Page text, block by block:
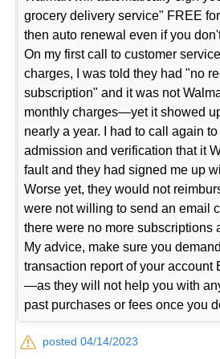
grocery delivery service" FREE
then auto renewal even if you
On my first call to customer
charges, I was told they had "no
subscription" and it was not
monthly charges—yet it showed
nearly a year. I had to call again
admission and verification that it
fault and they had signed me up
Worse yet, they would not
were not willing to send an email
there were no more subscriptions
My advice, make sure you
transaction report of your account
—as they will not help you with
past purchases or fees once you
posted 04/14/2023